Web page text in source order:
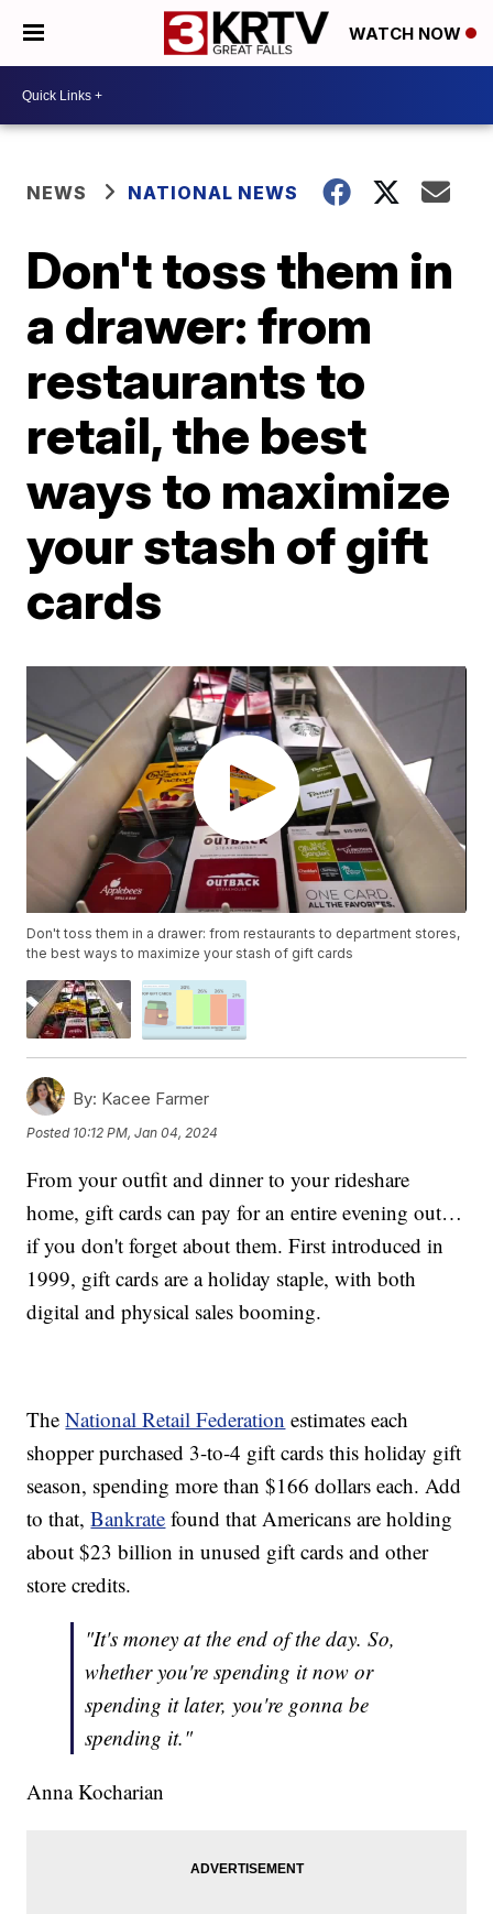
WATCH NOW
NEWS NATIONAL NEWS
Don't toss them in
a drawer: from
restaurants to
retail, the best
ways to maximize
your stash of gift
cards
Don't toss them in a drawer: from restaurants to department stores,
the best ways to maximize your stash of gift cards
By: Kacee Farmer
Posted 10:12 PM, Jan 04, 2024
From your outfit and dinner to your rideshare
home, gift cards can pay for an entire evening out…
if you don't forget about them. First introduced in
1999, gift cards are a holiday staple, with both
digital and physical sales booming.
TheNational Retail Federation estimates each
shopper purchased 3-to-4 gift cards this holiday gift
season, spending more than $166 dollars each. Add
to that,Bankrate found that Americans are holding
about $23 billion in unused gift cards and other
store credits.
"It's money at the end of the day. So,
whether you're spending it now or
spending it later, you're gonna be
spending it."
Anna Kocharian